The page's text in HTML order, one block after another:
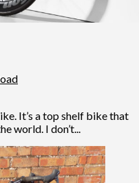
It’s a top shelf bike that
world. I don’t...